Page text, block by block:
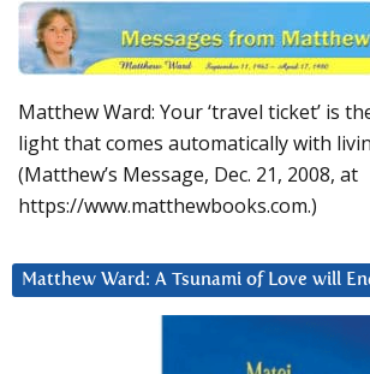
Matthew Ward: Your ‘travel ticket’ is
light that comes automatically with
(Matthew’s Message, Dec. 21, 2008, at
https://www.matthewbooks.com.)
Matthew Ward: A Tsunami of Love will